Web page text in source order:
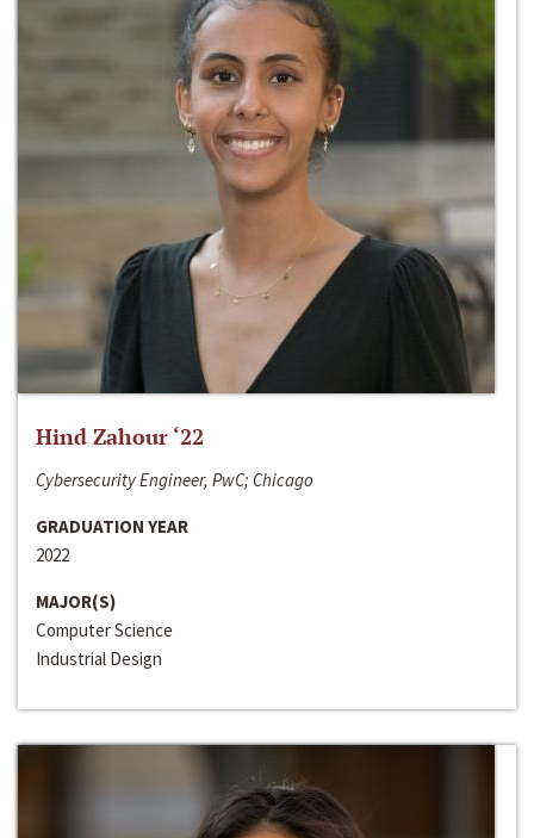
Hind Zahour ‘22
Cybersecurity Engineer, PwC; Chicago
GRADUATION YEAR
2022
MAJOR(S)
Computer Science
Industrial Design